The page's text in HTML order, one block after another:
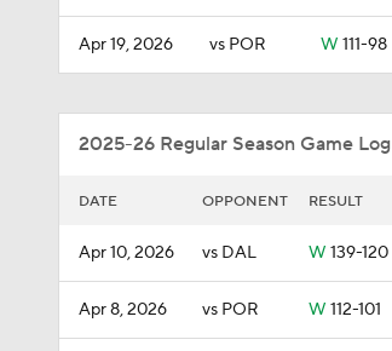
Apr 19, 2026 vs POR W 111-98
2025-26 Regular Season Game Log
DATE OPPONENT RESULT
Apr 10, 2026 vs DAL W 139-120
Apr 8, 2026 vs POR W 112-101